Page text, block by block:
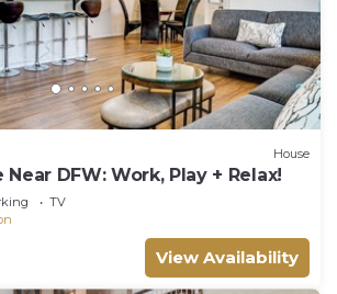
House
DFW: Work, Play + Relax!
TV
View Availability